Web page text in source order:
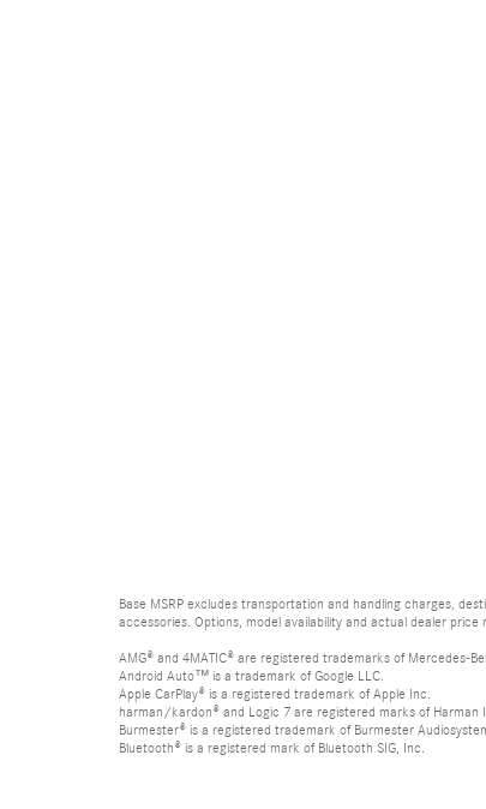
Base MSRP excludes transportation and handling charges,
accessories. Options, model availability and actual dealer
AMG® and 4MATIC® are registered trademarks of Mercedes-
Android Auto™ is a trademark of Google LLC.
Apple CarPlay® is a registered trademark of Apple Inc.
harman/kardon® and Logic 7 are registered marks of Harman
Burmester® is a registered trademark of Burmester
Bluetooth® is a registered mark of Bluetooth SIG, Inc.